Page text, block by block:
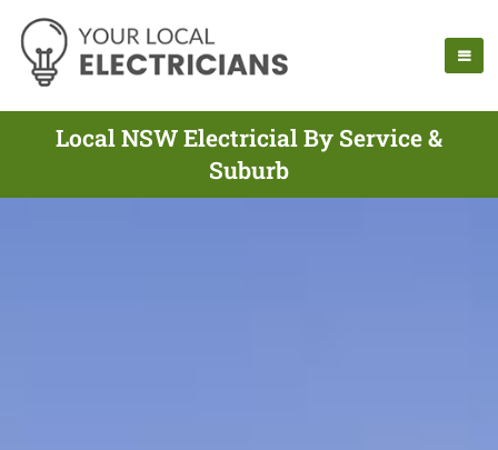
Local NSW Electricial By Service &
Suburb